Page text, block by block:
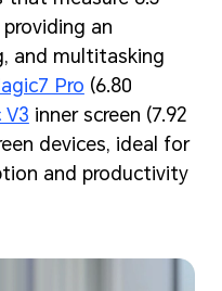
an
and multitasking
Pro (6.80
V3 inner screen (7.92
devices, ideal for
and productivity